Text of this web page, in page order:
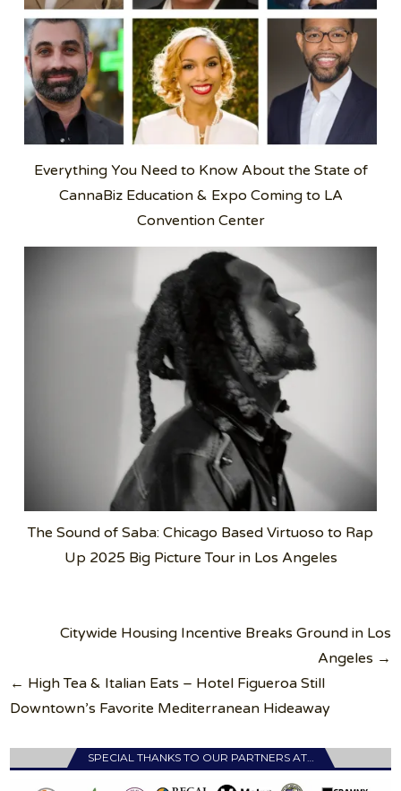
Everything You Need to Know About the State of
CannaBiz Education & Expo Coming to LA
Convention Center
The Sound of Saba: Chicago Based Virtuoso to Rap
Up 2025 Big Picture Tour in Los Angeles
navigation
Citywide Housing Incentive Breaks Ground in Los
Angeles →
← High Tea & Italian Eats – Hotel Figueroa Still
Downtown’s Favorite Mediterranean Hideaway
SPECIAL THANKS TO OUR PARTNERS AT…